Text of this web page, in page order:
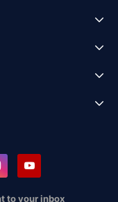
to your inbox